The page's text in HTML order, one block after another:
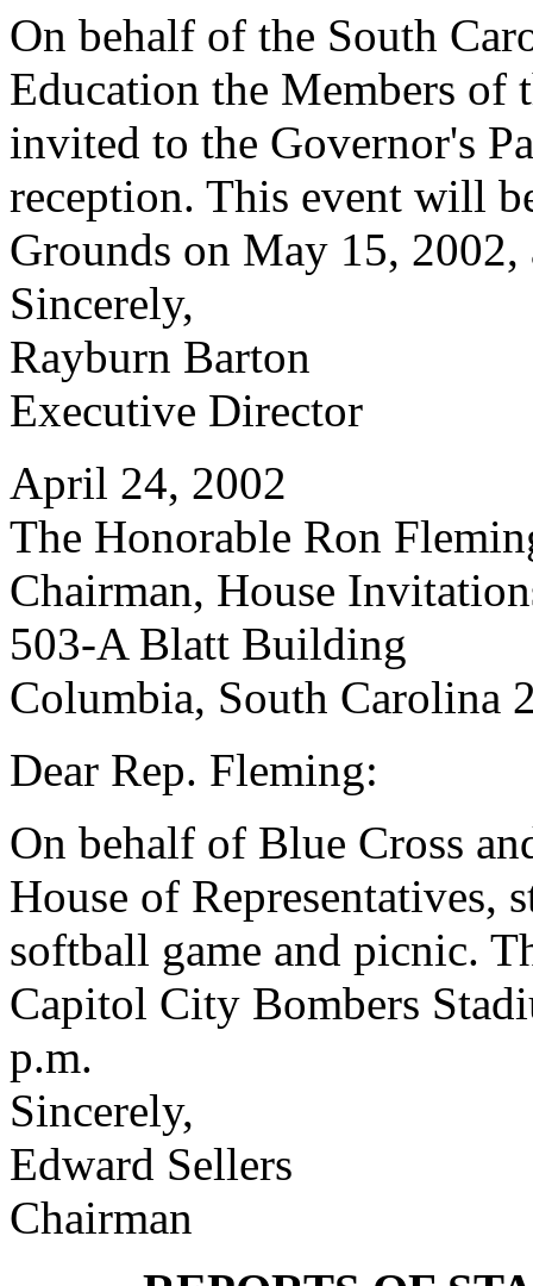
On behalf of the South
Education the Members of
invited to the Governor's
reception. This event will
Grounds on May 15, 2002,
Sincerely,
Rayburn Barton
Executive Director
April 24, 2002
The Honorable Ron
Chairman, House
503-A Blatt Building
Columbia, South Carolina
Dear Rep. Fleming:
On behalf of Blue Cross
House of Representatives,
softball game and picnic.
Capitol City Bombers
p.m.
Sincerely,
Edward Sellers
Chairman